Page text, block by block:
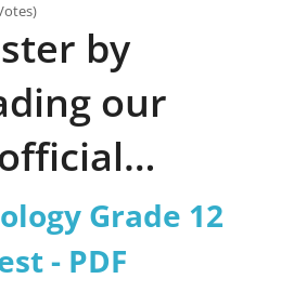
by
our
-
12
Grade 12
- PDF